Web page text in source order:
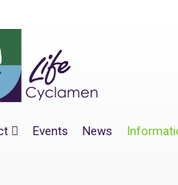
Events News